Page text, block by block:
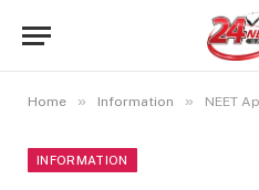
Home » Information » NEET
INFORMATION